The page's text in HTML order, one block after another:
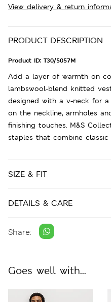
View delivery & return
PRODUCT DESCRIPTION
Product ID: T30/5057M
Add a layer of warmth on
lambswool-blend knitted
designed with a v-neck for
on the neckline, armholes
finishing touches. M&S
staples that combine classic
SIZE & FIT
DETAILS & CARE
Share:
Goes well with...